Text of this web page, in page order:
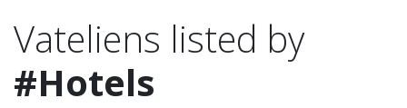
Vateliens listed by
#Hotels